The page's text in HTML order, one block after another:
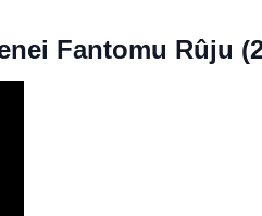
Fantomu Rûju